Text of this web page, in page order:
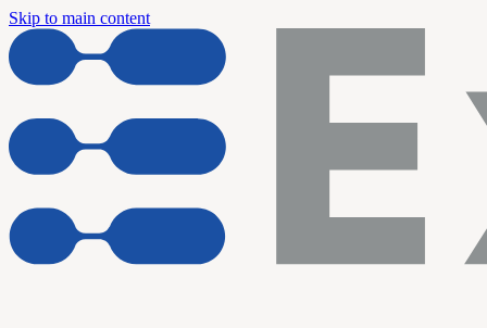
Skip to main content